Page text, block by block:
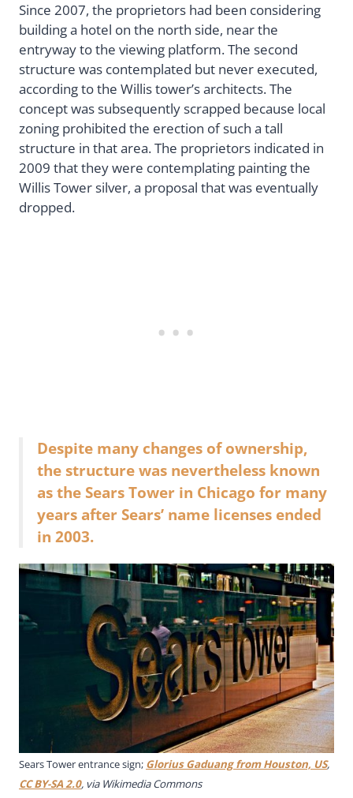
Since 2007, the proprietors had been considering
building a hotel on the north side, near the
entryway to the viewing platform. The second
structure was contemplated but never executed,
according to the Willis tower’s architects. The
concept was subsequently scrapped because local
zoning prohibited the erection of such a tall
structure in that area. The proprietors indicated in
2009 that they were contemplating painting the
Willis Tower silver, a proposal that was eventually
dropped.
Despite many changes of ownership,
the structure was nevertheless known
as the Sears Tower in Chicago for many
years after Sears’ name licenses ended
in 2003.
Sears Tower entrance sign; Glorius Gaduang from Houston, US,
CC BY-SA 2.0, via Wikimedia Commons